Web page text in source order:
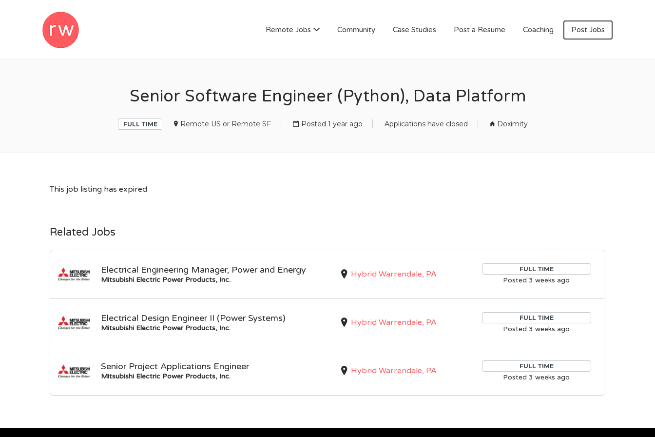
Remote Jobs Community Case Studies Post a Resume Coaching Post Jobs
Senior Software Engineer (Python), Data Platform
FULL TIME Remote US or Remote SF Posted 1 year ago Applications have closed Doximity
This job listing has expired
Related Jobs
Electrical Engineering Manager, Power and Energy
Mitsubishi Electric Power Products, Inc.
Hybrid Warrendale, PA FULL TIME
Posted 3 weeks ago
Electrical Design Engineer II (Power Systems)
Mitsubishi Electric Power Products, Inc.
Hybrid Warrendale, PA FULL TIME
Posted 3 weeks ago
Senior Project Applications Engineer
Mitsubishi Electric Power Products, Inc.
Hybrid Warrendale, PA FULL TIME
Posted 3 weeks ago